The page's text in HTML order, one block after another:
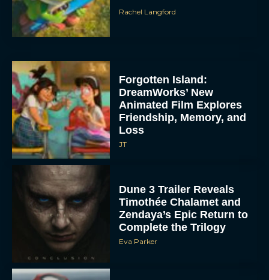
Rachel Langford
Forgotten Island:
DreamWorks’ New
Animated Film Explores
Friendship, Memory, and
Loss
JT
Dune 3 Trailer Reveals
Timothée Chalamet and
Zendaya’s Epic Return to
Complete the Trilogy
Eva Parker